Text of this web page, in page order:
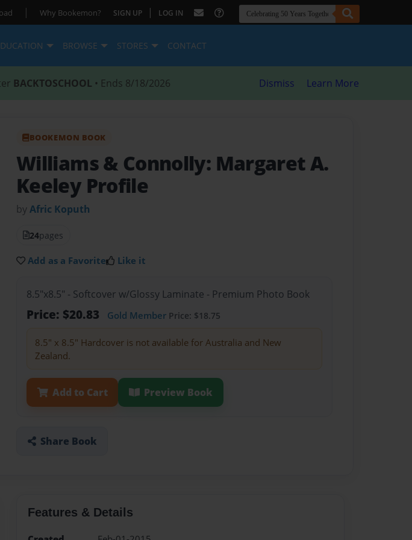
| Why Bookemon? SIGN UP | LOG IN
BROWSE STORES CONTACT
BACKTOSCHOOL • Ends 8/18/2026 Dismiss Learn More
BOOKEMON BOOK
Williams & Connolly: Margaret A.
Keeley Profile
byAfric Koputh
24pages
Add as a Favorite Like it
8.5"x8.5" - Softcover w/Glossy Laminate - Premium Photo Book
Price: $20.83 Gold Member Price: $18.75
8.5" x 8.5" Hardcover is not available for Australia and New
Zealand.
Add to Cart Preview Book
Share Book
Features & Details